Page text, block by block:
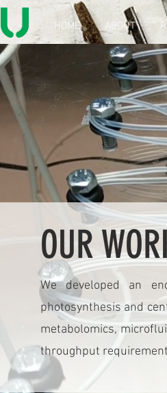
HOME ABOUT
OUR
We developed an
photosynthesis and
metabolomics,
throughput